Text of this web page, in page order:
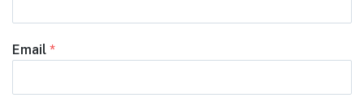
Email *